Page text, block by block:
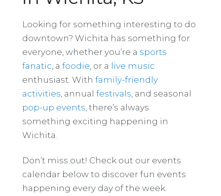
Looking for something interesting to do
downtown? Wichita has something for
everyone, whether you’re a sports
fanatic , a foodie , or a live music
enthusiast. With family-friendly
activities , annual festivals , and seasonal
pop-up events , there’s always
something exciting happening in
Wichita.
Don’t miss out! Check out our events
calendar below to discover fun events
happening every day of the week.